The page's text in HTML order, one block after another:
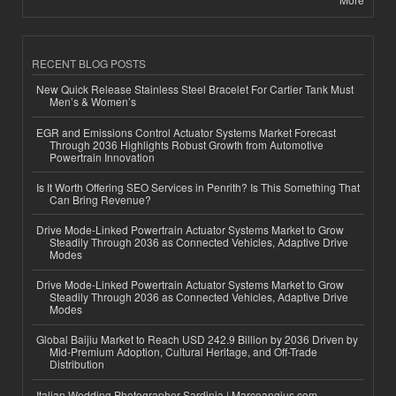
RECENT BLOG POSTS
New Quick Release Stainless Steel Bracelet For Cartier Tank Must
Men’s & Women’s
EGR and Emissions Control Actuator Systems Market Forecast
Through 2036 Highlights Robust Growth from Automotive
Powertrain Innovation
Is It Worth Offering SEO Services in Penrith? Is This Something That
Can Bring Revenue?
Drive Mode-Linked Powertrain Actuator Systems Market to Grow
Steadily Through 2036 as Connected Vehicles, Adaptive Drive
Modes
Drive Mode-Linked Powertrain Actuator Systems Market to Grow
Steadily Through 2036 as Connected Vehicles, Adaptive Drive
Modes
Global Baijiu Market to Reach USD 242.9 Billion by 2036 Driven by
Mid-Premium Adoption, Cultural Heritage, and Off-Trade
Distribution